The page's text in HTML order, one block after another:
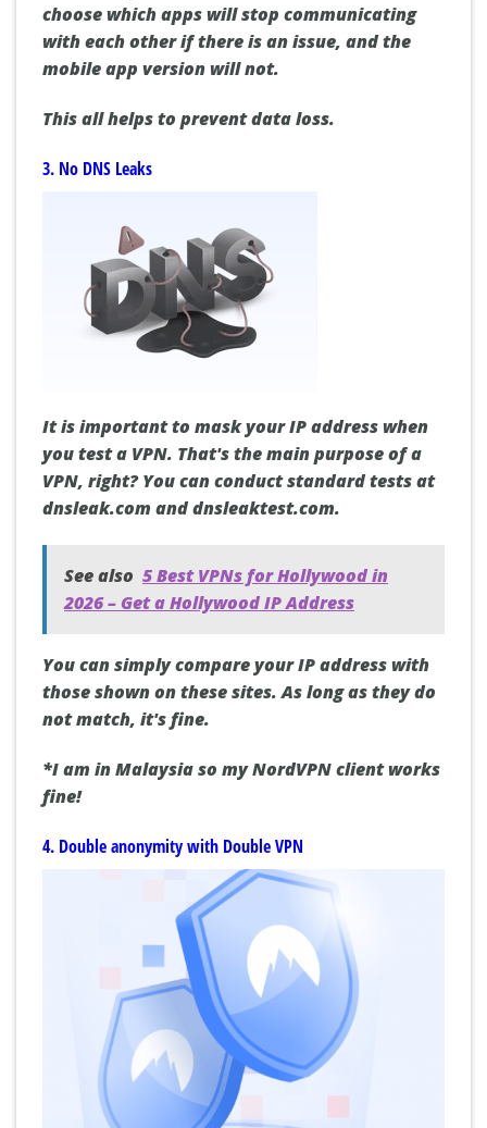
choose which apps will stop communicating
with each other if there is an issue, and the
mobile app version will not.
This all helps to prevent data loss.
3. No DNS Leaks
It is important to mask your IP address when
you test a VPN. That's the main purpose of a
VPN, right? You can conduct standard tests at
dnsleak.com and dnsleaktest.com.
See also 5 Best VPNs for Hollywood in
2026 – Get a Hollywood IP Address
You can simply compare your IP address with
those shown on these sites. As long as they do
not match, it's fine.
*I am in Malaysia so my NordVPN client works
fine!
4. Double anonymity with Double VPN